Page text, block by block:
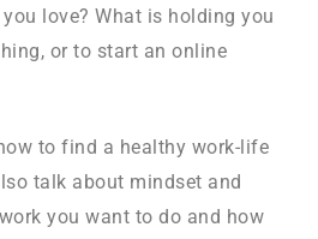
love? What is holding you
or to start an online
to find a healthy work-life
talk about mindset and
you want to do and how